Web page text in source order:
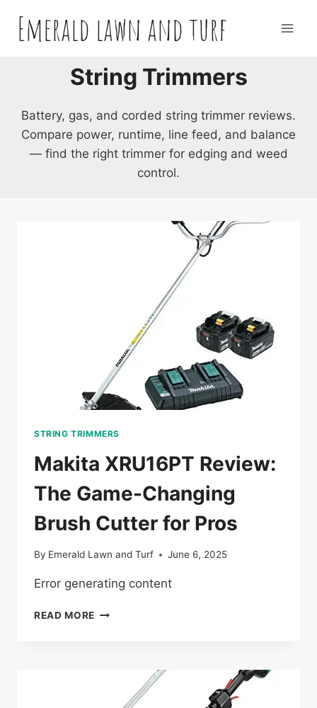
contentEmerald lawn and turf
String Trimmers
Battery, gas, and corded string trimmer reviews.
Compare power, runtime, line feed, and balance
— find the right trimmer for edging and weed
control.
STRING TRIMMERS
Makita XRU16PT Review:
The Game-Changing
Brush Cutter for Pros
By Emerald Lawn and Turf June 6, 2025
Error generating content
READ MORE MAKITA
CHANGING
BRUSH